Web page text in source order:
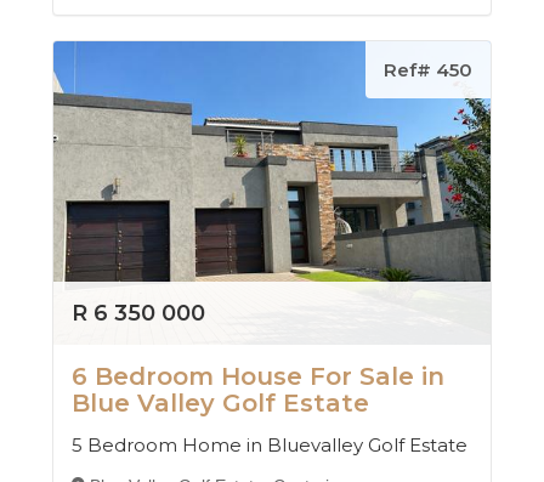
Ref# 450
R 6 350 000
6 Bedroom House For Sale in
Blue Valley Golf Estate
5 Bedroom Home in Bluevalley Golf Estate